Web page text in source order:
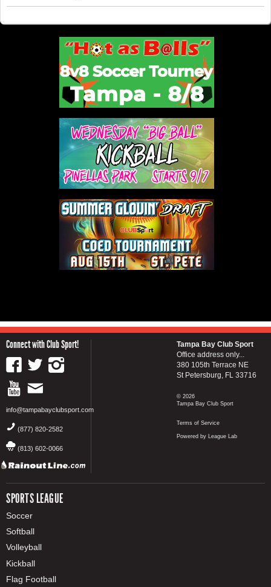
Connect with Club Sport!
info@tampabayclubsport.com
(877) 820-2582
(813) 602-0066
SPORTS LEAGUE
Soccer
Softball
Volleyball
Kickball
Flag Football
Tampa Bay Club Sport
Office address only...
380 105th Terrace NE
St Petersburg, FL 33716
© 2026
Tampa Bay Club Sport
Terms of Service
Powered by League Lab